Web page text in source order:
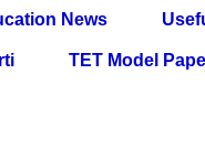
News
TET Model